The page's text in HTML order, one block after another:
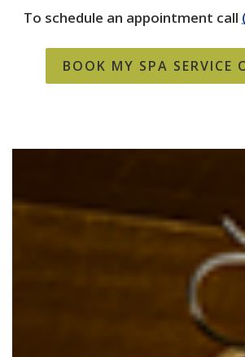
To schedule an appointment call
BOOK MY SPA SERVICE